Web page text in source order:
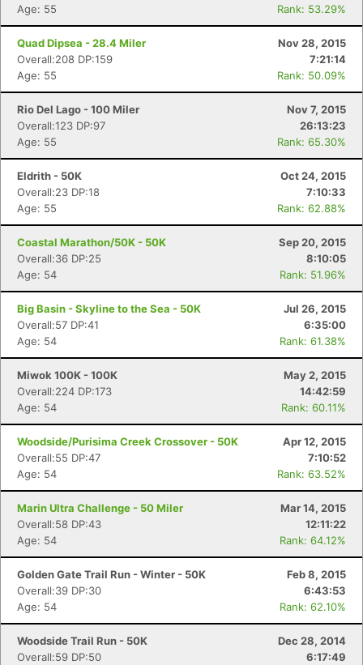
Age: 55
Rank: 53.29%
Quad Dipsea - 28.4 Miler
Nov 28, 2015
Overall:208 DP:159
7:21:14
Age: 55
Rank: 50.09%
Rio Del Lago - 100 Miler
Nov 7, 2015
Overall:123 DP:97
26:13:23
Age: 55
Rank: 65.30%
Eldrith - 50K
Oct 24, 2015
Overall:23 DP:18
7:10:33
Age: 55
Rank: 62.88%
Coastal Marathon/50K - 50K
Sep 20, 2015
Overall:36 DP:25
8:10:05
Age: 54
Rank: 51.96%
Big Basin - Skyline to the Sea - 50K
Jul 26, 2015
Overall:57 DP:41
6:35:00
Age: 54
Rank: 61.38%
Miwok 100K - 100K
May 2, 2015
Overall:224 DP:173
14:42:59
Age: 54
Rank: 60.11%
Woodside/Purisima Creek Crossover - 50K
Apr 12, 2015
Overall:55 DP:47
7:10:52
Age: 54
Rank: 63.52%
Marin Ultra Challenge - 50 Miler
Mar 14, 2015
Overall:58 DP:43
12:11:22
Age: 54
Rank: 64.12%
Golden Gate Trail Run - Winter - 50K
Feb 8, 2015
Overall:39 DP:30
6:43:53
Age: 54
Rank: 62.10%
Woodside Trail Run - 50K
Dec 28, 2014
Overall:59 DP:50
6:17:49